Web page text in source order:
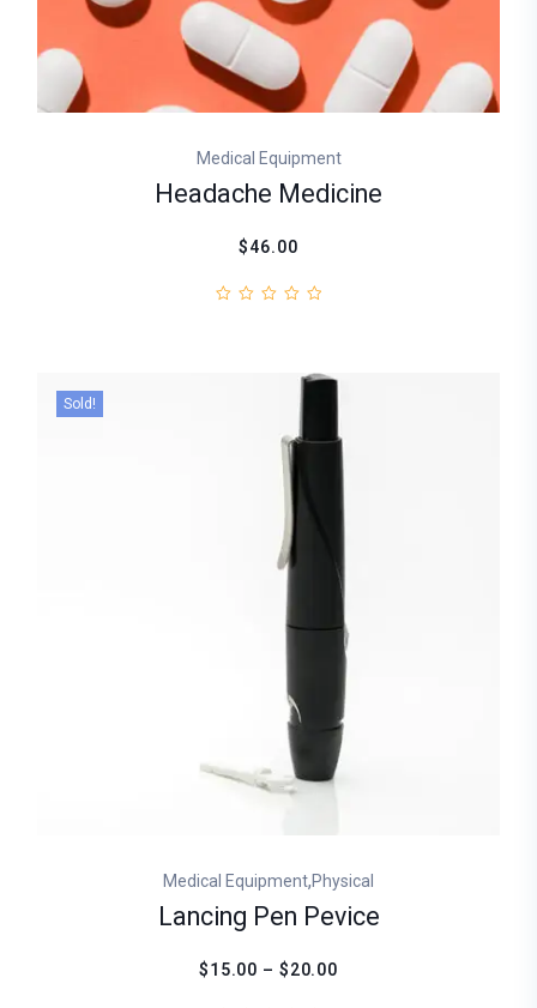
Medical Equipment
Headache Medicine
$46.00
Sold!
Medical Equipment,Physical
Lancing Pen Pevice
$15.00 – $20.00